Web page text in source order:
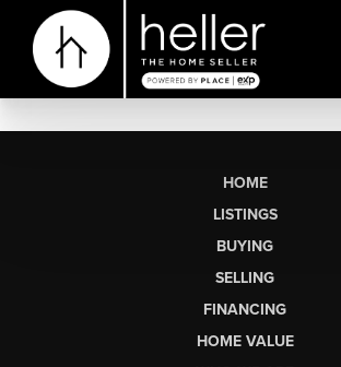
HOME
LISTINGS
BUYING
SELLING
FINANCING
HOME VALUE